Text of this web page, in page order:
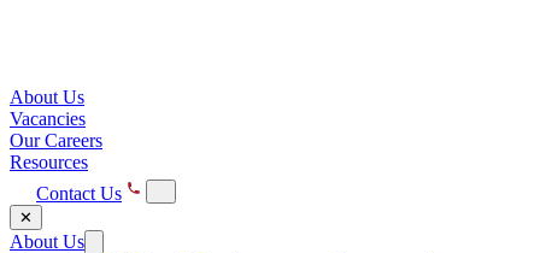
About Us
Vacancies
Our Careers
Resources
Contact Us
✕
About Us